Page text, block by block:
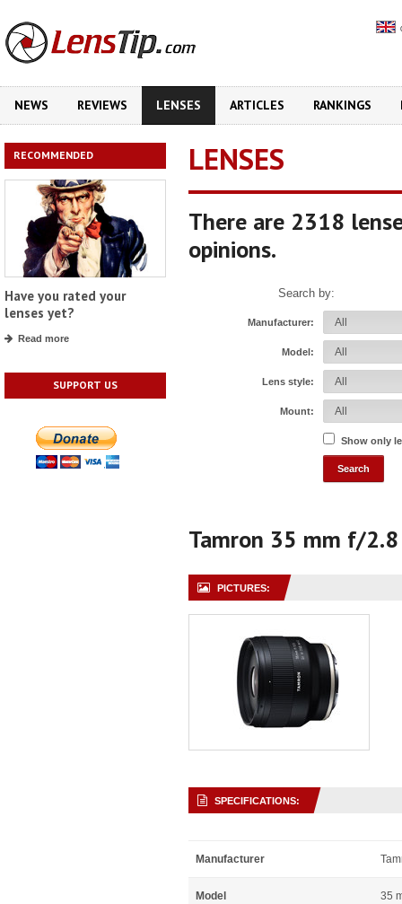
NEWS REVIEWS LENSES ARTICLES RANKINGS
RECOMMENDED
Have you rated your
lenses yet?
Read more
SUPPORT US
LENSES
There are 2318
opinions.
Search by:
Manufacturer:
Model:
Lens style:
Mount:
Show only
Tamron 35 mm f/
PICTURES:
SPECIFICATIONS:
Manufacturer
Model 35